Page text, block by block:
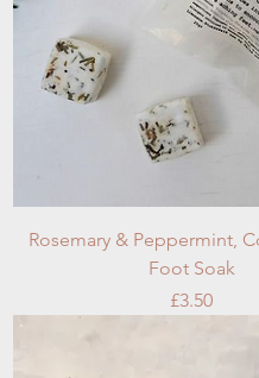
Rosemary & Peppermint,
Foot Soak
Price
£3.50